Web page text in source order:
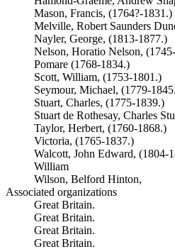
Mason, Francis, (1764?-1831.)
Melville, Robert Saunders
Nayler, George, (1813-1877.)
Nelson, Horatio Nelson,
Pomare (1768-1834.)
Scott, William, (1753-1801.)
Seymour, Michael, (1779-
Stuart, Charles, (1775-1839.)
Stuart de Rothesay, Charles
Taylor, Herbert, (1760-1868.)
Victoria, (1765-1837.)
Walcott, John Edward, (1804-
William
Wilson, Belford Hinton,
Associated organizations
Great Britain.
Great Britain.
Great Britain.
Great Britain.